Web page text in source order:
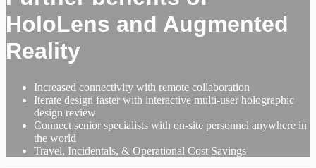
HoloLens and Augmented
Reality
Increased connectivity with remote collaboration
Iterate design faster with interactive multi-user holographic
design review
Connect senior specialists with on-site personnel anywhere in
the world
Travel, Incidentals, & Operational Cost Savings